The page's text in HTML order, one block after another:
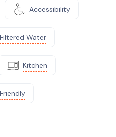
Accessibility
Filtered Water
Kitchen